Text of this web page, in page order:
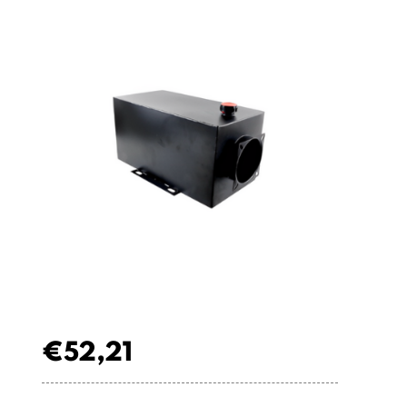
€52,21